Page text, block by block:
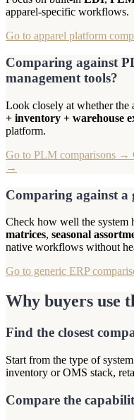
apparel-specific workflows.
Go to apparel platform
Comparing against
management tools?
Look closely at whether the
+ inventory + warehouse
platform.
Go to PLM comparisons →
→
Comparing against a
Check how well the system
matrices, seasonal
native workflows without
Go to generic ERP
Why buyers use
Find the closest
Start from the type of
inventory or OMS stack,
Compare the